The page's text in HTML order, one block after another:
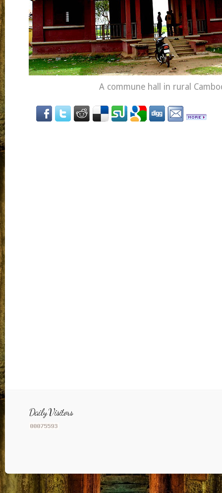
A commune hall in rural
Daily Visitors